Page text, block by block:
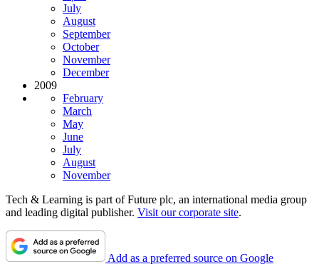
July
August
September
October
November
December
2009
February
March
May
June
July
August
November
Tech & Learning is part of Future plc, an international media group
and leading digital publisher. Visit our corporate site.
Add as a preferred source on Google